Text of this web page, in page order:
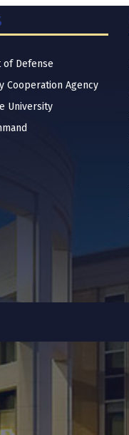
of Defense
Cooperation Agency
University